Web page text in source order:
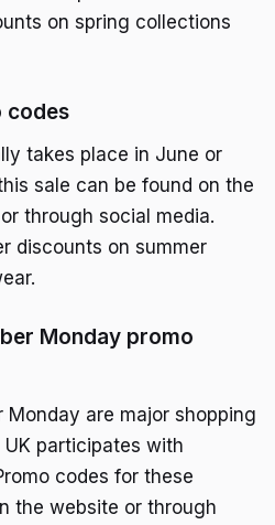
on spring collections
codes
takes place in June or
sale can be found on the
through social media.
discounts on summer
Monday promo
Monday are major shopping
participates with
codes for these
the website or through